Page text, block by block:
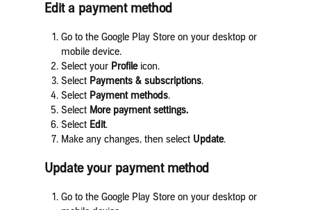
Edit a payment method
Go to the Google Play Store on your desktop or
mobile device.
Select your Profileicon.
SelectPayments & subscriptions.
Select Payment methods.
Select More payment settings.
Select Edit.
Make any changes, then select Update.
Update your payment method
Go to the Google Play Store on your desktop or